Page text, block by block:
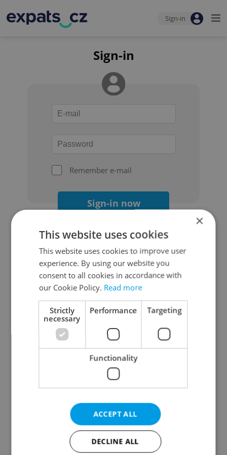
Sign-in
Sign-in
Remember e-mail
Sign-in now
Continue with Google
Continue with Apple
Continue with Seznam
Continue with Facebook
Create a new e-mail account
×
This website uses cookies
This website uses cookies to improve user
experience. By using our website you
consent to all cookies in accordance with
our Cookie Policy. Read more
Strictly
necessary
Performance Targeting
Functionality
ACCEPT ALL
DECLINE ALL